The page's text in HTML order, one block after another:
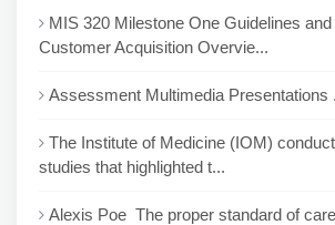
MIS 320 Milestone One Guidelines
Customer Acquisition Overvie...
Assessment Multimedia Presentations
The Institute of Medicine (IOM)
studies that highlighted t...
Alexis Poe The proper standard of